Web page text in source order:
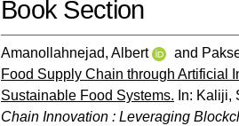
Book Section
Amanollahnejad, Albert and
Food Supply Chain through Artificial
Sustainable Food Systems. In: Kaliji,
Chain Innovation : Leveraging